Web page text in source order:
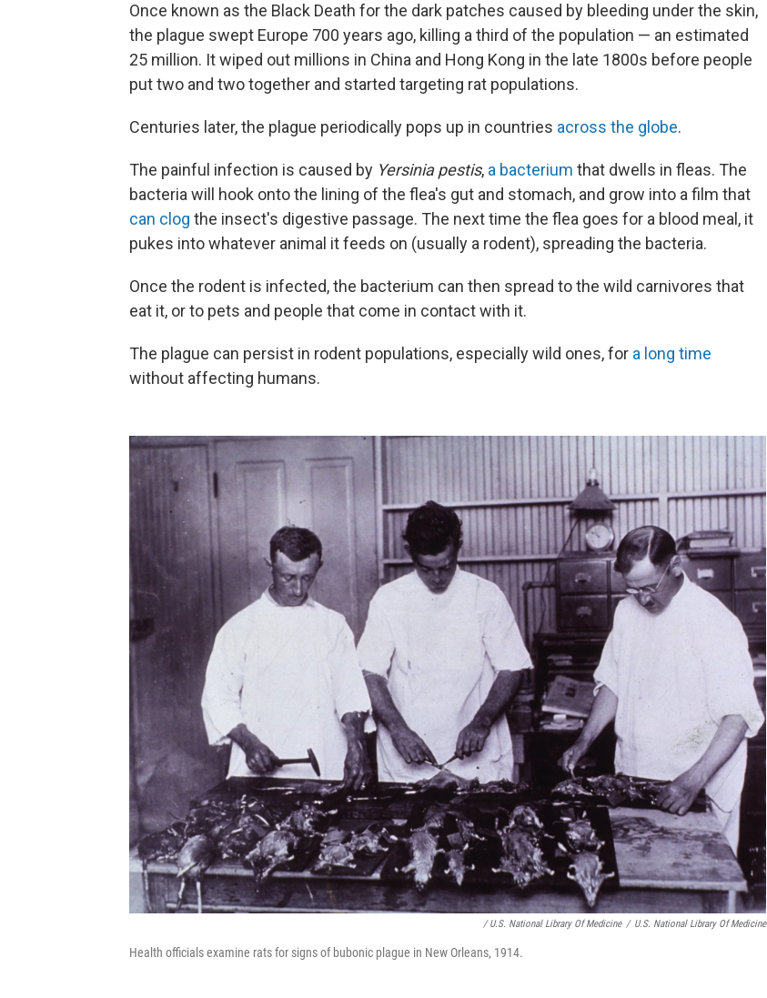
Once known as the Black Death for the dark patches caused by bleeding under the skin,
the plague swept Europe 700 years ago, killing a third of the population — an estimated
25 million. It wiped out millions in China and Hong Kong in the late 1800s before people
put two and two together and started targeting rat populations.
Centuries later, the plague periodically pops up in countries across the globe.
The painful infection is caused by Yersinia pestis, a bacterium that dwells in fleas. The
bacteria will hook onto the lining of the flea's gut and stomach, and grow into a film that
can clog the insect's digestive passage. The next time the flea goes for a blood meal, it
pukes into whatever animal it feeds on (usually a rodent), spreading the bacteria.
Once the rodent is infected, the bacterium can then spread to the wild carnivores that
eat it, or to pets and people that come in contact with it.
The plague can persist in rodent populations, especially wild ones, for a long time
without affecting humans.
/ U.S. National Library Of Medicine / U.S. National Library Of Medicine
Health officials examine rats for signs of bubonic plague in New Orleans, 1914.